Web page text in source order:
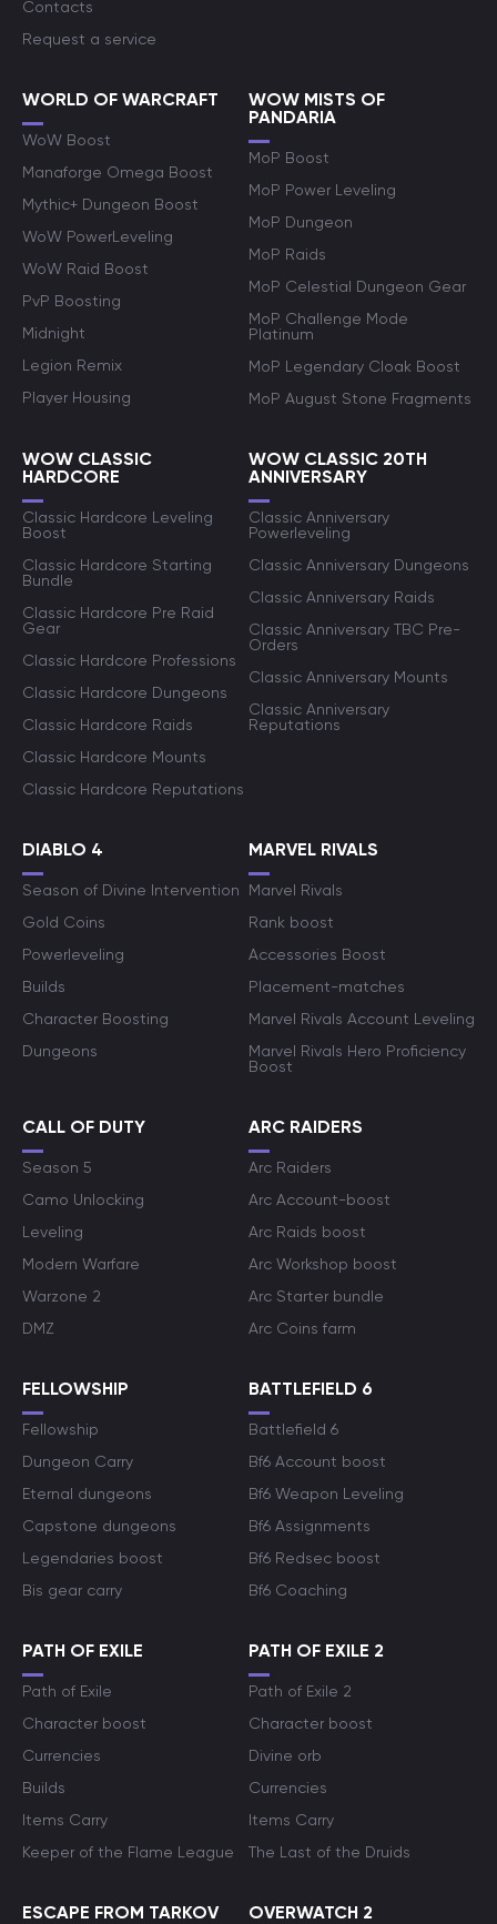
Contacts
Request a service
WORLD OF WARCRAFT
WoW Boost
Manaforge Omega Boost
Mythic+ Dungeon Boost
WoW PowerLeveling
WoW Raid Boost
PvP Boosting
Midnight
Legion Remix
Player Housing
WOW MISTS OF
PANDARIA
MoP Boost
MoP Power Leveling
MoP Dungeon
MoP Raids
MoP Celestial Dungeon Gear
MoP Challenge Mode
Platinum
MoP Legendary Cloak Boost
MoP August Stone Fragments
WOW CLASSIC
HARDCORE
Classic Hardcore Leveling
Boost
Classic Hardcore Starting
Bundle
Classic Hardcore Pre Raid
Gear
Classic Hardcore Professions
Classic Hardcore Dungeons
Classic Hardcore Raids
Classic Hardcore Mounts
Classic Hardcore Reputations
WOW CLASSIC 20TH
ANNIVERSARY
Classic Anniversary
Powerleveling
Classic Anniversary Dungeons
Classic Anniversary Raids
Classic Anniversary TBC Pre-
Orders
Classic Anniversary Mounts
Classic Anniversary
Reputations
DIABLO 4
Season of Divine Intervention
Gold Coins
Powerleveling
Builds
Character Boosting
Dungeons
MARVEL RIVALS
Marvel Rivals
Rank boost
Accessories Boost
Placement-matches
Marvel Rivals Account Leveling
Marvel Rivals Hero Proficiency
Boost
CALL OF DUTY
Season 5
Camo Unlocking
Leveling
Modern Warfare
Warzone 2
DMZ
ARC RAIDERS
Arc Raiders
Arc Account-boost
Arc Raids boost
Arc Workshop boost
Arc Starter bundle
Arc Coins farm
FELLOWSHIP
Fellowship
Dungeon Carry
Eternal dungeons
Capstone dungeons
Legendaries boost
Bis gear carry
BATTLEFIELD 6
Battlefield 6
Bf6 Account boost
Bf6 Weapon Leveling
Bf6 Assignments
Bf6 Redsec boost
Bf6 Coaching
PATH OF EXILE
Path of Exile
Character boost
Currencies
Builds
Items Carry
Keeper of the Flame League
PATH OF EXILE 2
Path of Exile 2
Character boost
Divine orb
Currencies
Items Carry
The Last of the Druids
ESCAPE FROM TARKOV OVERWATCH 2